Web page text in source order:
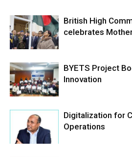
British High
celebrates
BYETS Project
Innovation
Digitalization for
Operations